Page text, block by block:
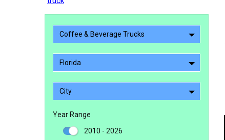
Coffee & Beverage Trucks
Florida
City
Year Range
2010 - 2026